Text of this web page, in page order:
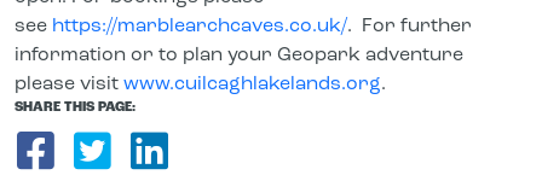
see https://marblearchcaves.co.uk/. For further
information or to plan your Geopark adventure
please visit www.cuilcaghlakelands.org.
SHARE THIS PAGE:
Share on Facebook
Share on Twitter
Share on LinkedIn